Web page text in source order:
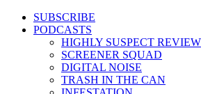
SUBSCRIBE
PODCASTS
HIGHLY SUSPECT
SCREENER SQUAD
DIGITAL NOISE
TRASH IN THE CAN